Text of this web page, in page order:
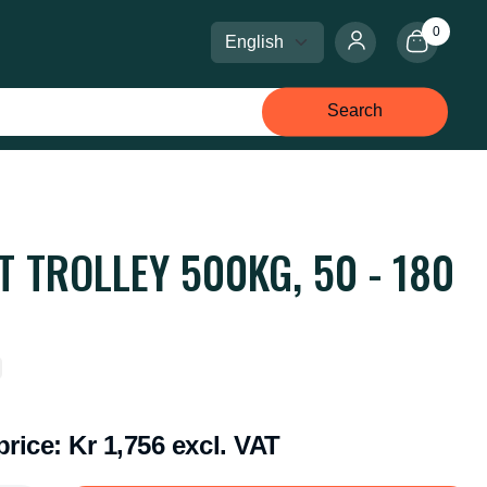
Select currency
Select language 0
Search
TROLLEY 500KG, 50 - 180
Kr 1,756 excl. VAT